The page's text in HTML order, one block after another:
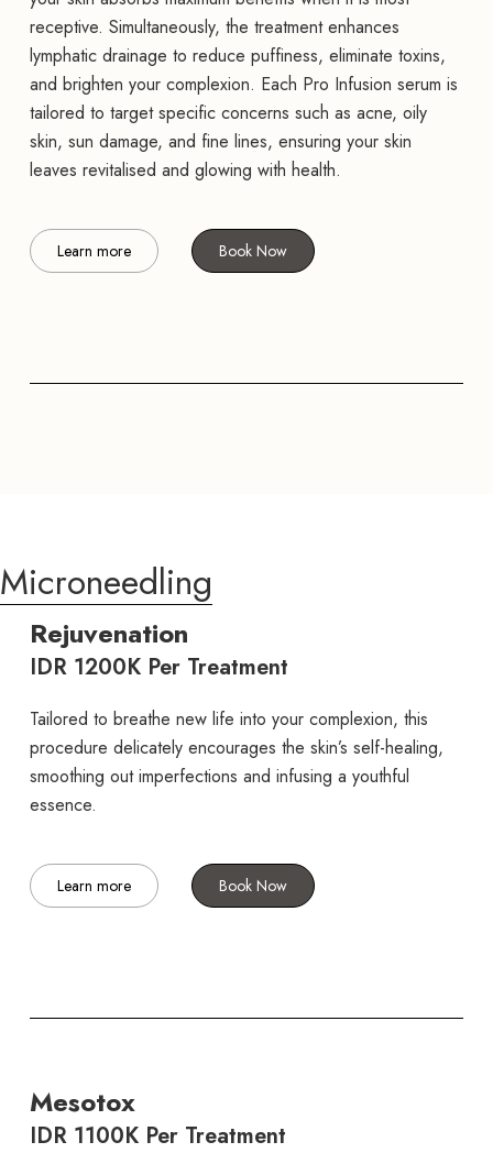
receptive. Simultaneously, the treatment enhances
lymphatic drainage to reduce puffiness, eliminate toxins,
and brighten your complexion. Each Pro Infusion serum is
tailored to target specific concerns such as acne, oily
skin, sun damage, and fine lines, ensuring your skin
leaves revitalised and glowing with health.
Learn more Book Now
Microneedling
Rejuvenation
IDR 1200K Per Treatment
Tailored to breathe new life into your complexion, this
procedure delicately encourages the skin’s self-healing,
smoothing out imperfections and infusing a youthful
essence.
Learn more Book Now
Mesotox
IDR 1100K Per Treatment